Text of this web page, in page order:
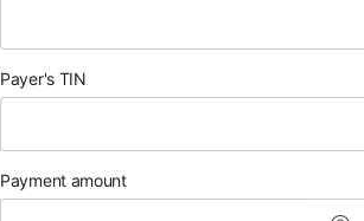
Payer's TIN
Payment amount